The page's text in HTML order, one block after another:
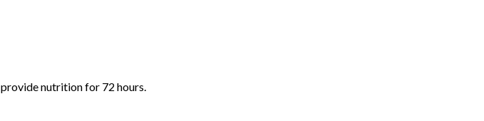
nutrition for 72 hours.